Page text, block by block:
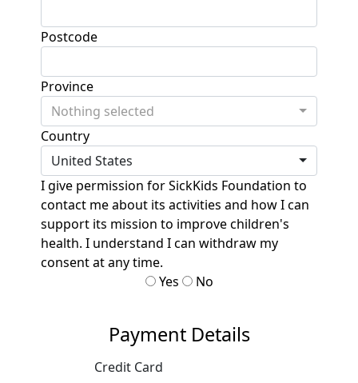
Postcode
Province
Nothing selected
Country
United States
I give permission for SickKids Foundation to
contact me about its activities and how I can
support its mission to improve children's
health. I understand I can withdraw my
consent at any time.
Yes
No
Payment Details
Credit Card